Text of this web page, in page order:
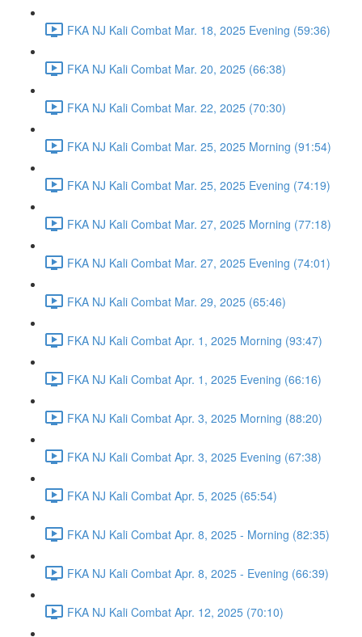
FKA NJ Kali Combat Mar. 18, 2025 Evening (59:36)
FKA NJ Kali Combat Mar. 20, 2025 (66:38)
FKA NJ Kali Combat Mar. 22, 2025 (70:30)
FKA NJ Kali Combat Mar. 25, 2025 Morning (91:54)
FKA NJ Kali Combat Mar. 25, 2025 Evening (74:19)
FKA NJ Kali Combat Mar. 27, 2025 Morning (77:18)
FKA NJ Kali Combat Mar. 27, 2025 Evening (74:01)
FKA NJ Kali Combat Mar. 29, 2025 (65:46)
FKA NJ Kali Combat Apr. 1, 2025 Morning (93:47)
FKA NJ Kali Combat Apr. 1, 2025 Evening (66:16)
FKA NJ Kali Combat Apr. 3, 2025 Morning (88:20)
FKA NJ Kali Combat Apr. 3, 2025 Evening (67:38)
FKA NJ Kali Combat Apr. 5, 2025 (65:54)
FKA NJ Kali Combat Apr. 8, 2025 - Morning (82:35)
FKA NJ Kali Combat Apr. 8, 2025 - Evening (66:39)
FKA NJ Kali Combat Apr. 12, 2025 (70:10)